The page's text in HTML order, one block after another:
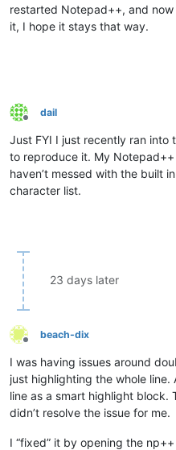
restarted Notepad++, and
it, I hope it stays that way.
Offline
dail
Just FYI I just recently ran into
to reproduce it. My Notepad++
haven’t messed with the built
character list.
23 days later
Offline
beach-dix
I was having issues around
just highlighting the whole
line as a smart highlight block.
didn’t resolve the issue for me.
I “fixed” it by opening the